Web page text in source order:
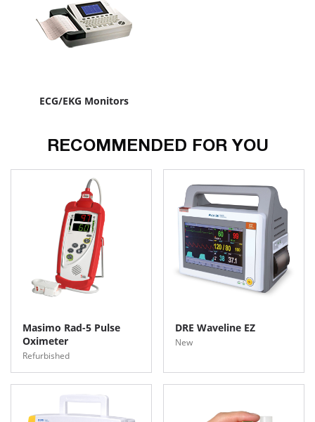
ECG/EKG Monitors
RECOMMENDED FOR YOU
Masimo Rad-5 Pulse
Oximeter
Refurbished
DRE Waveline EZ
New